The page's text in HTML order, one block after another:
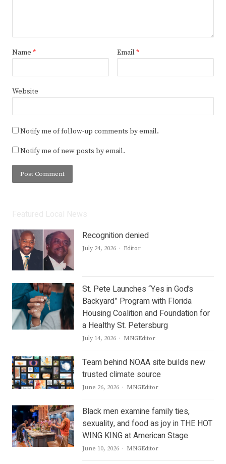
Name * Email *
Website
Notify me of follow-up comments by email.
Notify me of new posts by email.
Recognition denied
July 24, 2026 Author
Editor
St. Pete Launches “Yes in God’s
Backyard” Program with Florida
Housing Coalition and Foundation for
a Healthy St. Petersburg
July 14, 2026 Author
MNGEditor
Team behind NOAA site builds new
trusted climate source
June 26, 2026 Author
MNGEditor
Black men examine family ties,
sexuality, and food as joy in THE HOT
WING KING at American Stage
June 10, 2026 Author
MNGEditor